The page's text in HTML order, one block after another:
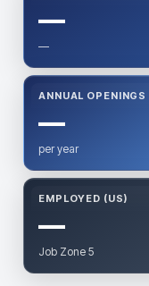
—
—
ANNUAL OPENINGS
—
per year
EMPLOYED (US)
—
Job Zone 5